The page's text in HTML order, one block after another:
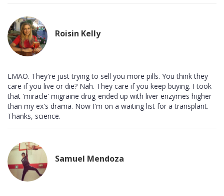
Roisin Kelly
LMAO. They're just trying to sell you more pills. You think they
care if you live or die? Nah. They care if you keep buying. I took
that 'miracle' migraine drug-ended up with liver enzymes higher
than my ex's drama. Now I'm on a waiting list for a transplant.
Thanks, science.
Samuel Mendoza